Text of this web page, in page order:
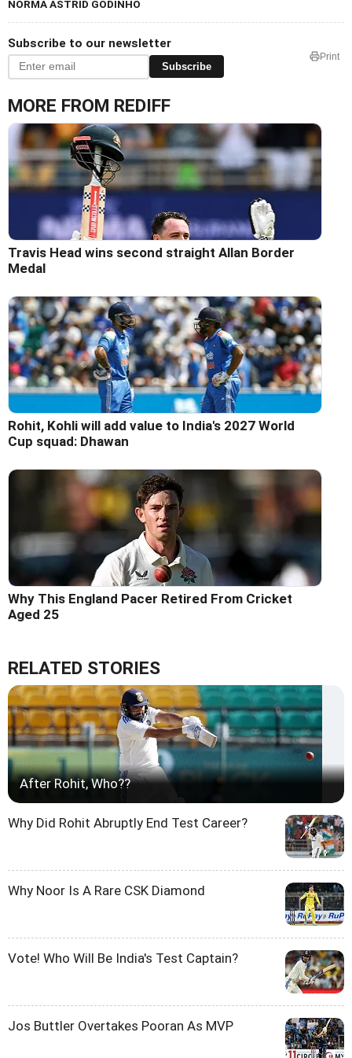
NORMA ASTRID GODINHO
Subscribe to our newsletter
Subscribe
Print
MORE FROM REDIFF
Travis Head wins second straight Allan Border
Medal
Rohit, Kohli will add value to India's 2027 World
Cup squad: Dhawan
Why This England Pacer Retired From Cricket
Aged 25
RELATED STORIES
After Rohit, Who??
Why Did Rohit Abruptly End Test Career?
Why Noor Is A Rare CSK Diamond
Vote! Who Will Be India's Test Captain?
Jos Buttler Overtakes Pooran As MVP